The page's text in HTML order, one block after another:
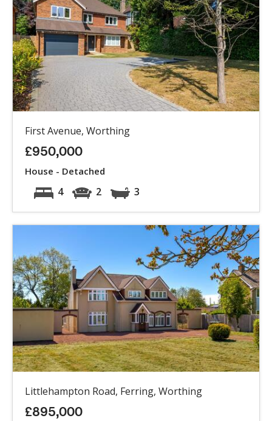
First Avenue, Worthing
£950,000
House - Detached
4 2 3
Littlehampton Road, Ferring, Worthing
£895,000